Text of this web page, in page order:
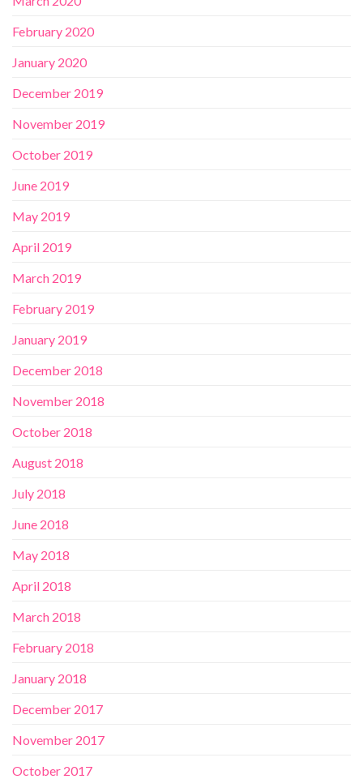
February 2020
January 2020
December 2019
November 2019
October 2019
June 2019
May 2019
April 2019
March 2019
February 2019
January 2019
December 2018
November 2018
October 2018
August 2018
July 2018
June 2018
May 2018
April 2018
March 2018
February 2018
January 2018
December 2017
November 2017
October 2017